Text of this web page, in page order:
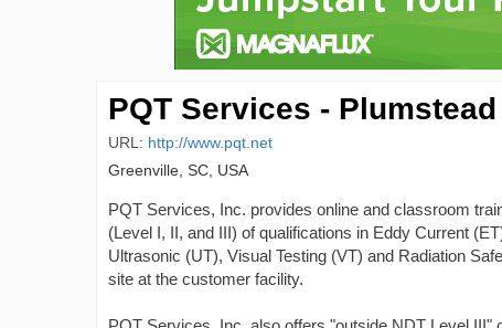
PQT Services -
URL: http://www.pqt.net
Greenville, SC, USA
PQT Services, Inc. provides online and classroom
(Level I, II, and III) of qualifications in Eddy Current
Ultrasonic (UT), Visual Testing (VT) and Radiation
site at the customer facility.